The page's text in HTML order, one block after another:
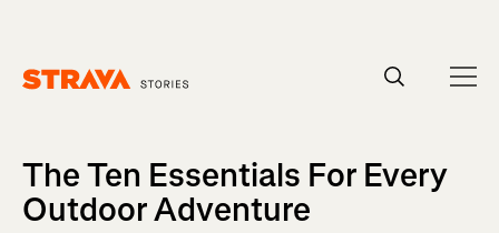
The Ten Essentials For Every
Outdoor Adventure